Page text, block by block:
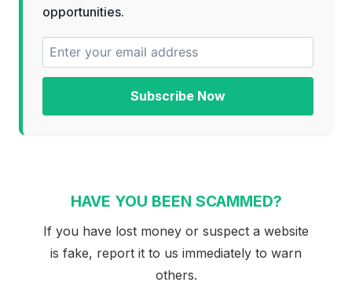
opportunities.
Subscribe Now
HAVE YOU BEEN SCAMMED?
If you have lost money or suspect a website
is fake, report it to us immediately to warn
others.